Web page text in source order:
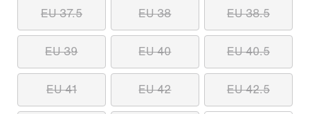
EU 37.5 EU 38 EU 38.5
EU 39 EU 40 EU 40.5
EU 41 EU 42 EU 42.5